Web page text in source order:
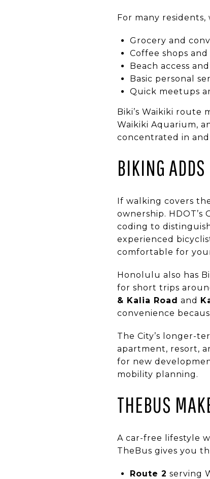
For many
Grocery and
Coffee shops
Beach access
Basic personal
Quick meetups
Biki’s Waikiki route
Waikiki Aquarium,
concentrated in
BIKING
If walking covers
ownership.
coding to
experienced
comfortable for
Honolulu also has
for short trips
& Kalia Road and
convenience
The City’s longer-
apartment, resort,
for new
mobility planning.
THEBUS
A car-free lifestyle
TheBus gives you
Route 2 serving